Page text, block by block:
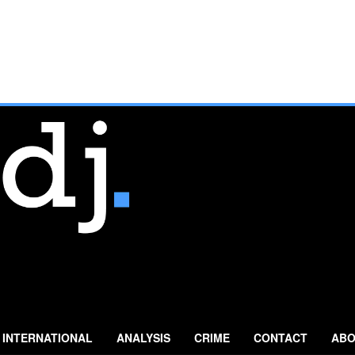
INTERNATIONAL ANALYSIS CRIME CONTACT